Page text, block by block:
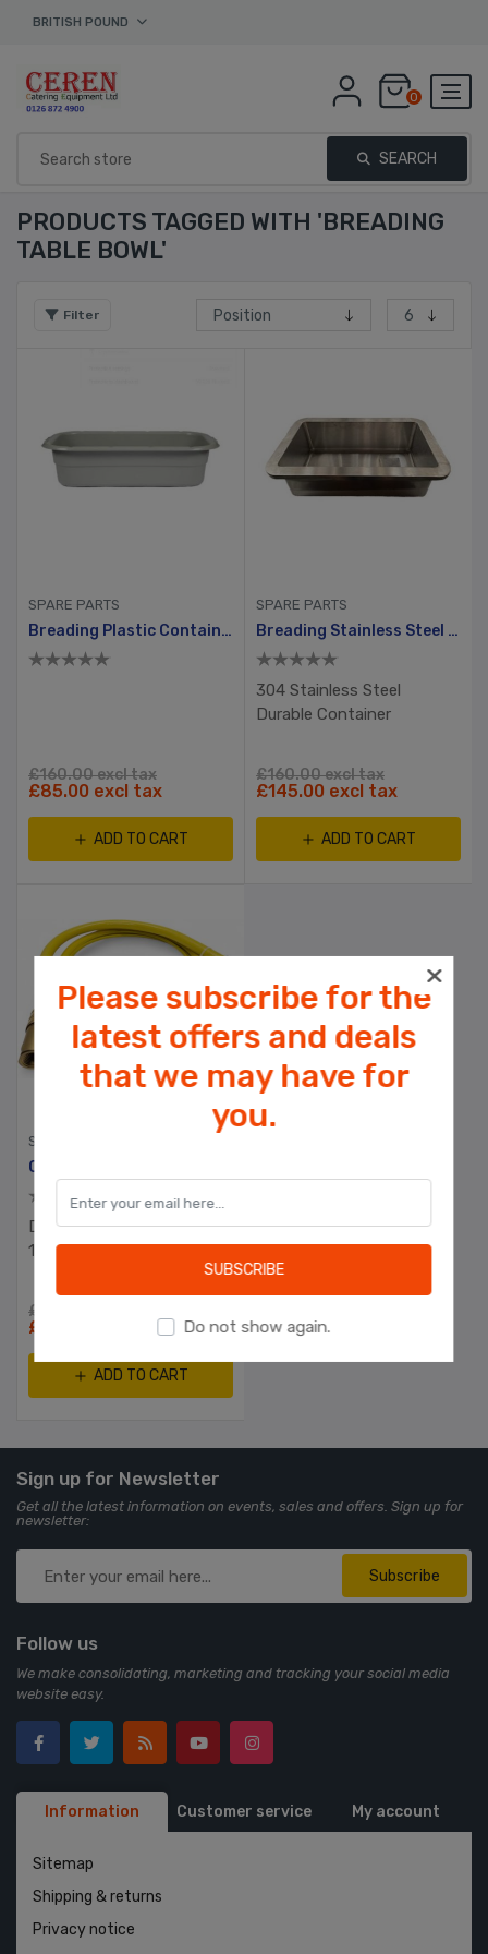
BRITISH POUND
0
SEARCH
PRODUCTS TAGGED WITH 'BREADING
TABLE BOWL'
Filter
SPARE PARTS
Breading Plastic Container With Hole And Small Lid
£160.00 excl tax
£85.00 excl tax
ADD TO CART
SPARE PARTS
Breading Stainless Steel Container
304 Stainless Steel
Durable Container
£160.00 excl tax
£145.00 excl tax
ADD TO CART
SPARE PARTS
Duraplast UK™ 1500mm x
1/2" Cater Hose
£75.00 excl tax
£49.00 excl tax
ADD TO CART
Sign up for Newsletter
Get all the latest information on events, sales and offers. Sign up for
newsletter:
Subscribe
Follow us
We make consolidating, marketing and tracking your social media
website easy.
Information Customer service My account
Sitemap
Shipping & returns
Privacy notice
Please subscribe for the
latest offers and deals
that we may have for
you.
SUBSCRIBE
Do not show again.
Cookies help us deliver our services. By
using our services, you agree to our use
of cookies.